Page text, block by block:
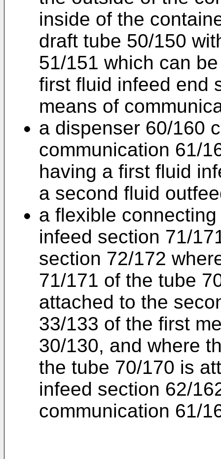
inside of the
draft tube 50/150
51/151 which can
first fluid infeed end
means of
a dispenser 60/160
communication 61/
having a first fluid
a second fluid
a flexible
infeed section 71/
section 72/172
71/171 of the tube
attached to the
33/133 of the first
30/130, and where
the tube 70/170 is
infeed section 62/
communication 61/